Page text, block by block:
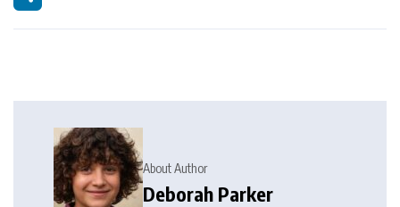
About Author
Deborah Parker